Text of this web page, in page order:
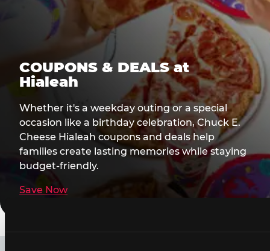
COUPONS & DEALS at
Hialeah
Whether it's a weekday outing or a special
occasion like a birthday celebration, Chuck E.
Cheese Hialeah coupons and deals help
families create lasting memories while staying
budget-friendly.
Save Now